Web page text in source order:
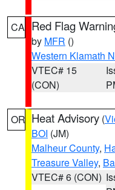
CA Red Flag
by MFR ()
Western Klamath
VTEC# 15
(CON)
OR Heat Advisory (
BOI (JM)
Malheur County,
Treasure Valley,
VTEC# 6 (CON)